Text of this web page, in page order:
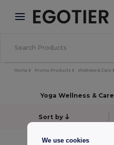
× Egotier App
Better prices on app!
Home Promo Products Wellness & Care
Yoga Wellness & Care
Sort by
We use cookies